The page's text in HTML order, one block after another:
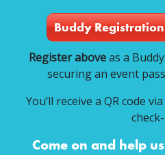
Buddy
Register aboveas a
securing an event
You’ll receive a QR code
Come on and help us